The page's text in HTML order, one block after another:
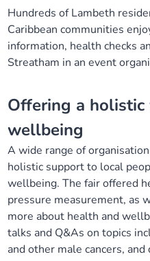
Our partners
Our progress
Our neighbourhoods
Our ways of working
Equality, diversity and
About our Public Forum
Meeting papers archive
Joining our Public Forum
Children and Young
Neighbourhood and
Homeless Health
Learning Disabilities
Sexual Health
News
Where to get help
Digital health services
Staying well through
Childhood immunisations
Hundreds ofLambeth
Caribbeancommunities
information, health checks
Streatham in an event
Offering a
wellbeing
A wide range of
holistic support to local
wellbeing. The fair offered
pressure measurement, as
more about health and
talks and Q&As on topics
and other male cancers, and